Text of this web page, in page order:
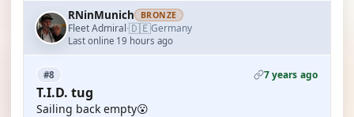
RNinMunich BRONZE
Fleet Admiral·🇩🇪Germany
Last online 19 hours ago
#8 7 years ago
T.I.D. tug
Sailing back empty😮